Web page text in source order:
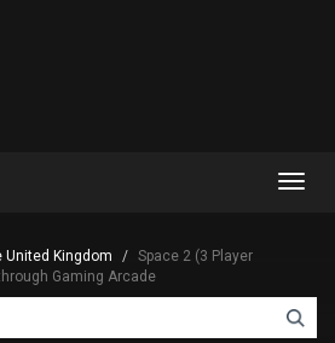
United Kingdom
Space 2 (3 Player
Gaming Arcade